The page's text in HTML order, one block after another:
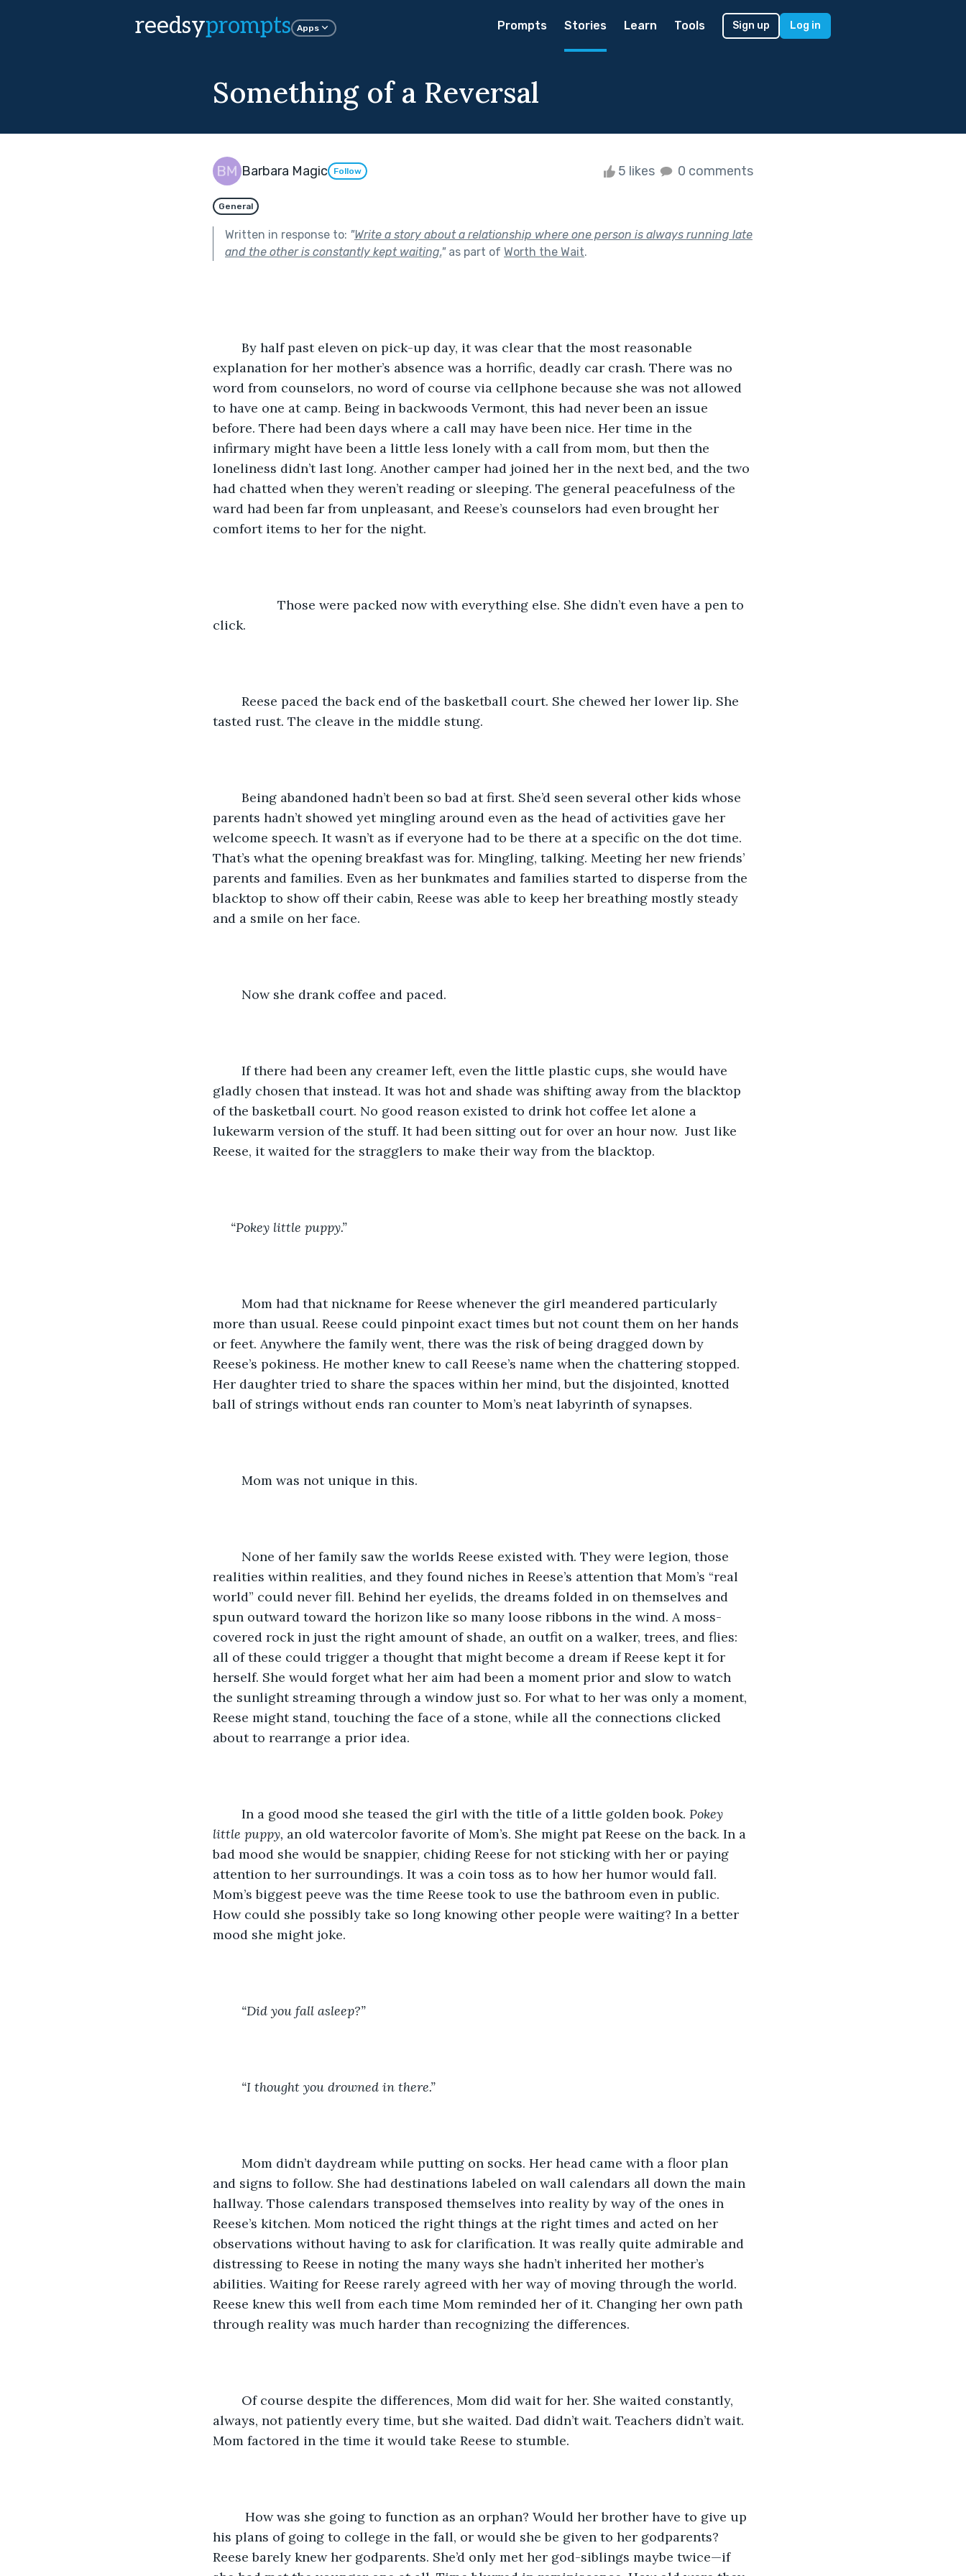
reedsyprompts Apps Prompts Stories Learn Tools Sign up Log in
Something of a Reversal
Barbara Magic Follow 5 likes 0 comments
General
Written in response to: "Write a story about a relationship where one person is always running late
and the other is constantly kept waiting."as part of Worth the Wait.
explanation for her mother’s absence was a horrific, deadly car crash. There was no
word from counselors, no word of course via cellphone because she was not allowed
to have one at camp. Being in backwoods Vermont, this had never been an issue
before. There had been days where a call may have been nice. Her time in the
infirmary might have been a little less lonely with a call from mom, but then the
loneliness didn’t last long. Another camper had joined her in the next bed, and the two
had chatted when they weren’t reading or sleeping. The general peacefulness of the
ward had been far from unpleasant, and Reese’s counselors had even brought her
comfort items to her for the night.
Those were packed now with everything else. She didn’t even have a pen to
click.
tasted rust. The cleave in the middle stung.
parents hadn’t showed yet mingling around even as the head of activities gave her
welcome speech. It wasn’t as if everyone had to be there at a specific on the dot time.
That’s what the opening breakfast was for. Mingling, talking. Meeting her new friends’
parents and families. Even as her bunkmates and families started to disperse from the
blacktop to show off their cabin, Reese was able to keep her breathing mostly steady
and a smile on her face.
	Now she drank coffee and paced.
gladly chosen that instead. It was hot and shade was shifting away from the blacktop
of the basketball court. No good reason existed to drink hot coffee let alone a
lukewarm version of the stuff. It had been sitting out for over an hour now.  Just like
Reese, it waited for the stragglers to make their way from the blacktop.
“Pokey little puppy.”
more than usual. Reese could pinpoint exact times but not count them on her hands
or feet. Anywhere the family went, there was the risk of being dragged down by
Reese’s pokiness. He mother knew to call Reese’s name when the chattering stopped.
Her daughter tried to share the spaces within her mind, but the disjointed, knotted
ball of strings without ends ran counter to Mom’s neat labyrinth of synapses.
	Mom was not unique in this.
realities within realities, and they found niches in Reese’s attention that Mom’s “real
world” could never fill. Behind her eyelids, the dreams folded in on themselves and
spun outward toward the horizon like so many loose ribbons in the wind. A moss-
covered rock in just the right amount of shade, an outfit on a walker, trees, and flies:
all of these could trigger a thought that might become a dream if Reese kept it for
herself. She would forget what her aim had been a moment prior and slow to watch
the sunlight streaming through a window just so. For what to her was only a moment,
Reese might stand, touching the face of a stone, while all the connections clicked
about to rearrange a prior idea.
	In a good mood she teased the girl with the title of a little golden book.
Pokey
little puppy, an old watercolor favorite of Mom’s. She might pat Reese on the back. In a
bad mood she would be snappier, chiding Reese for not sticking with her or paying
attention to her surroundings. It was a coin toss as to how her humor would fall.
Mom’s biggest peeve was the time Reese took to use the bathroom even in public.
How could she possibly take so long knowing other people were waiting? In a better
mood she might joke.
“Did you fall asleep?”
“I thought you drowned in there.”
and signs to follow. She had destinations labeled on wall calendars all down the main
hallway. Those calendars transposed themselves into reality by way of the ones in
Reese’s kitchen. Mom noticed the right things at the right times and acted on her
observations without having to ask for clarification. It was really quite admirable and
distressing to Reese in noting the many ways she hadn’t inherited her mother’s
abilities. Waiting for Reese rarely agreed with her way of moving through the world.
Reese knew this well from each time Mom reminded her of it. Changing her own path
through reality was much harder than recognizing the differences.
always, not patiently every time, but she waited. Dad didn’t wait. Teachers didn’t wait.
Mom factored in the time it would take Reese to stumble.
his plans of going to college in the fall, or would she be given to her godparents?
Reese barely knew her godparents. She’d only met her god-siblings maybe twice—if